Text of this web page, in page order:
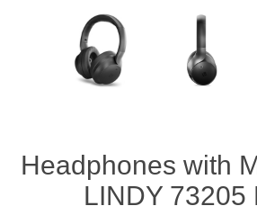
Headphones with
LINDY 73205